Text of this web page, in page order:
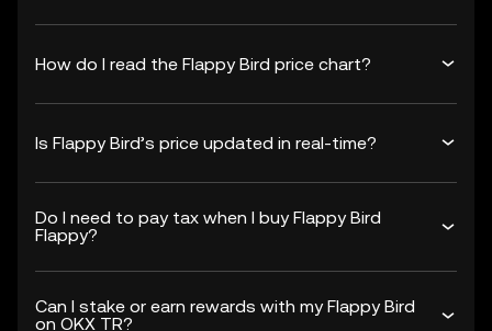
How do I read the Flappy Bird price chart?
Is Flappy Bird’s price updated in real-time?
Do I need to pay tax when I buy Flappy Bird
Flappy?
Can I stake or earn rewards with my Flappy Bird
on OKX TR?